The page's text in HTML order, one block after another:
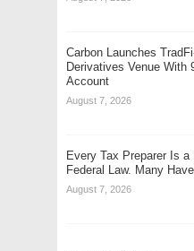
Carbon Launches
Derivatives Venue With
Account
August 7, 2026
Every Tax Preparer Is
Federal Law. Many
August 7, 2026